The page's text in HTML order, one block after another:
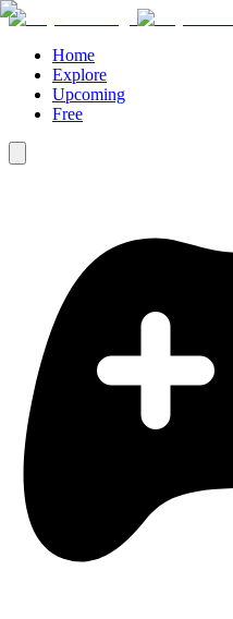
Home
Explore
Upcoming
Free